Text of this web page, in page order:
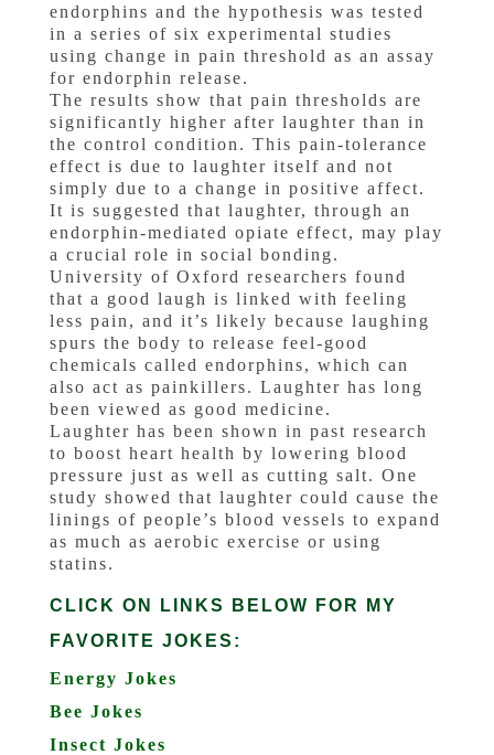
endorphins and the hypothesis was tested
in a series of six experimental studies
using change in pain threshold as an assay
for endorphin release.
The results show that pain thresholds are
significantly higher after laughter than in
the control condition. This pain-tolerance
effect is due to laughter itself and not
simply due to a change in positive affect.
It is suggested that laughter, through an
endorphin-mediated opiate effect, may play
a crucial role in social bonding.
University of Oxford researchers found
that a good laugh is linked with feeling
less pain, and it’s likely because laughing
spurs the body to release feel-good
chemicals called endorphins, which can
also act as painkillers. Laughter has long
been viewed as good medicine.
Laughter has been shown in past research
to boost heart health by lowering blood
pressure just as well as cutting salt. One
study showed that laughter could cause the
linings of people’s blood vessels to expand
as much as aerobic exercise or using
statins.
CLICK ON LINKS BELOW FOR MY
FAVORITE JOKES:
Energy Jokes
Bee Jokes
Insect Jokes